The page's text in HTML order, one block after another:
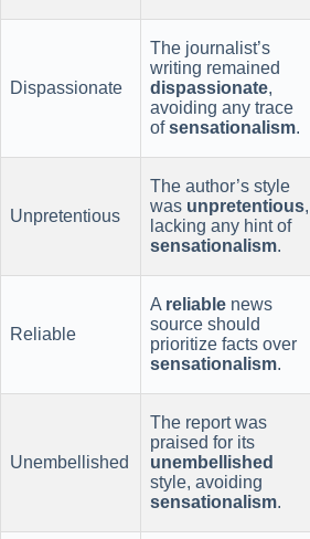
Dispassionate
The journalist’s
writing remained
dispassionate,
avoiding any trace
ofsensationalism.
Unpretentious
The author’s style
was unpretentious,
lacking any hint of
sensationalism.
Reliable
A reliable news
source should
prioritize facts over
sensationalism.
Unembellished
The report was
praised for its
unembellished
style, avoiding
sensationalism.